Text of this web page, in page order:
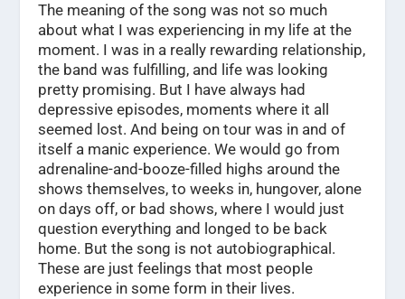
The meaning of the song was not so much
about what I was experiencing in my life at the
moment. I was in a really rewarding relationship,
the band was fulfilling, and life was looking
pretty promising. But I have always had
depressive episodes, moments where it all
seemed lost. And being on tour was in and of
itself a manic experience. We would go from
adrenaline-and-booze-filled highs around the
shows themselves, to weeks in, hungover, alone
on days off, or bad shows, where I would just
question everything and longed to be back
home. But the song is not autobiographical.
These are just feelings that most people
experience in some form in their lives.